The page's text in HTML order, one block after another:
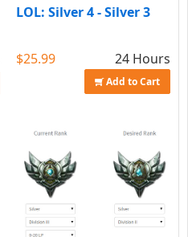
LOL: Silver 4 - Silver 3
$25.99 24 Hours
Add to Cart